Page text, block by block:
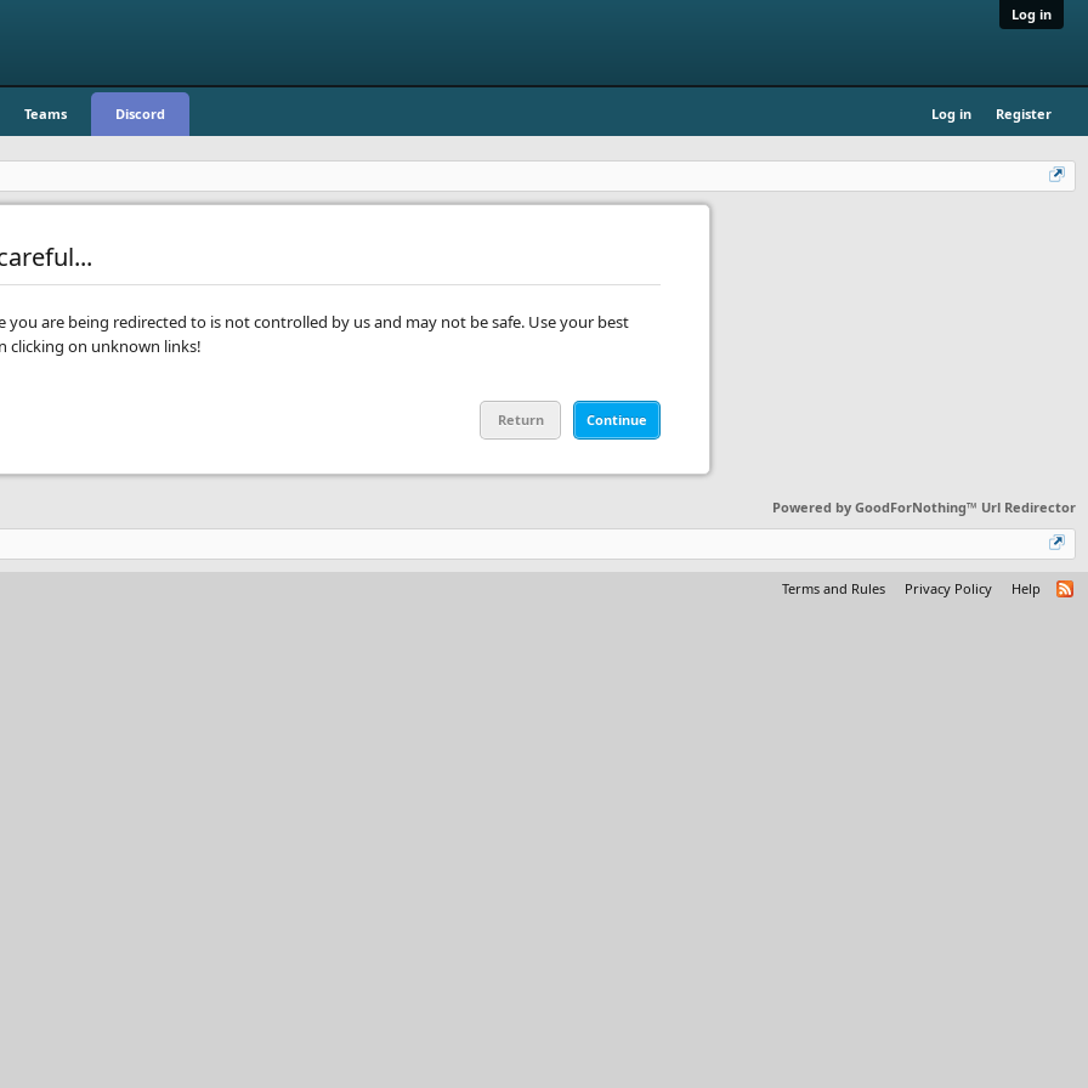
Log in
Teams Discord Log in Register
you are being redirected to is not controlled by us and may not be safe. Use your best
clicking on unknown links!
Return Continue
Powered by GoodForNothing™ Url Redirector
Terms and Rules Privacy Policy Help